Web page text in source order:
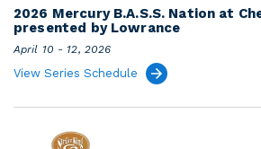
2026 Mercury B.A.S.S. Nation at
presented by Lowrance
April 10 - 12, 2026
View Series Schedule